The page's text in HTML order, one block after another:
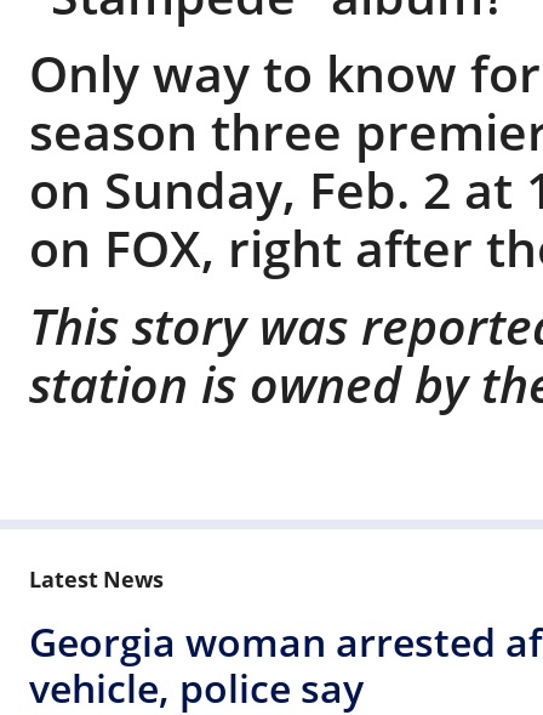
Only way to know
season three
on Sunday, Feb. 2 at
on FOX, right after
This story was
station is owned by
Latest News
Georgia woman arrested
vehicle, police say